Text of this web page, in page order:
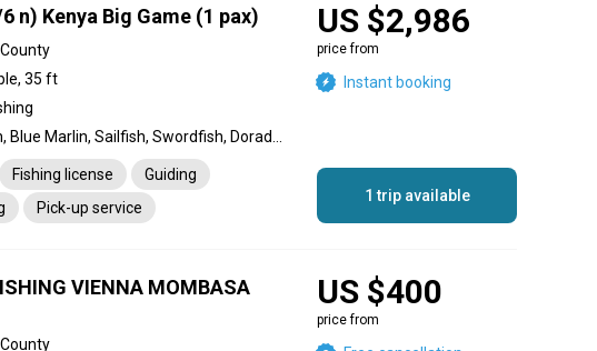
n) Kenya Big Game (1 pax)
35 ft
Fishing license
Guiding
Pick-up service
US $2,986
price from
Instant booking
1 trip available
VIENNA MOMBASA
US $400
price from